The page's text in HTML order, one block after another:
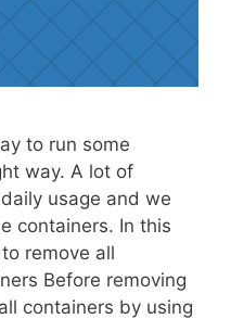
to run some
way. A lot of
usage and we
containers. In this
remove all
Before removing
containers by using